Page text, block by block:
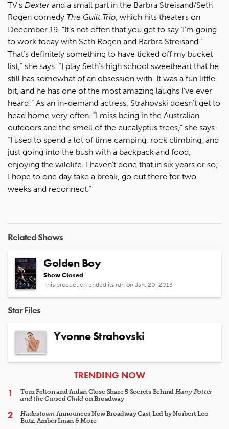
TV's Dexter and a small part in the Barbra Streisand/Seth
Rogen comedy The Guilt Trip , which hits theaters on
December 19. “It’s not often that you get to say ‘I’m going
to work today with Seth Rogen and Barbra Streisand.’
That’s definitely something to have ticked off my bucket
list,” she says. “I play Seth’s high school sweetheart that he
still has somewhat of an obsession with. It was a fun little
bit, and he has one of the most amazing laughs I’ve ever
heard!” As an in-demand actress, Strahovski doesn't get to
head home very often. “I miss being in the Australian
outdoors and the smell of the eucalyptus trees,” she says.
“I used to spend a lot of time camping, rock climbing, and
just going into the bush with a backpack and food,
enjoying the wildlife. I haven’t done that in six years or so;
I hope to one day take a break, go out there for two
weeks and reconnect.”
Related Shows
Golden Boy
Show Closed
This production ended its run on Jan. 20, 2013
Star Files
Yvonne Strahovski
ARTICLES
TRENDING NOW
Tom Felton and Aidan Close Share 5 Secrets Behind Harry Potter
and the Cursed Child on Broadway
HadestownAnnounces New Broadway Cast Led by Norbert Leo
Butz, Amber Iman & More